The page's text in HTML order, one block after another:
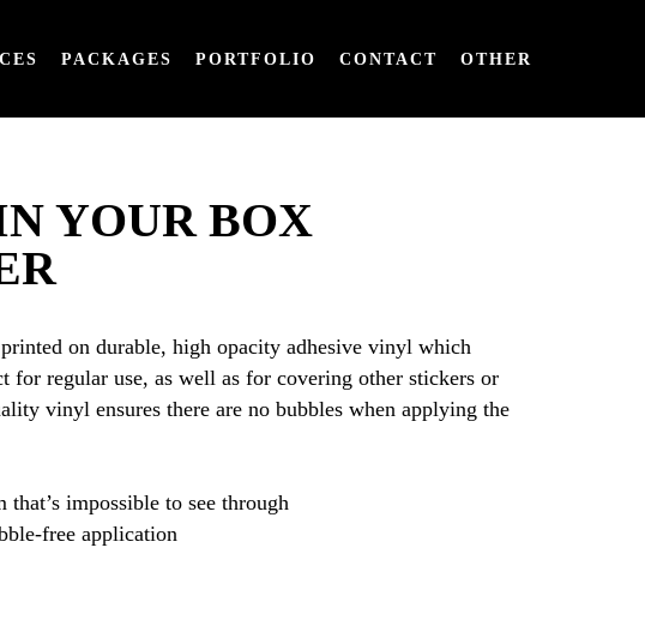
PACKAGES PORTFOLIO CONTACT OTHER
YOUR BOX
on durable, high opacity adhesive vinyl which
for regular use, as well as for covering other stickers or
vinyl ensures there are no bubbles when applying the
impossible to see through
free application